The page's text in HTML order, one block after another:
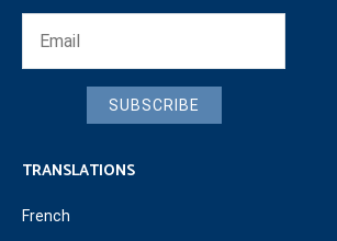
SUBSCRIBE
TRANSLATIONS
French